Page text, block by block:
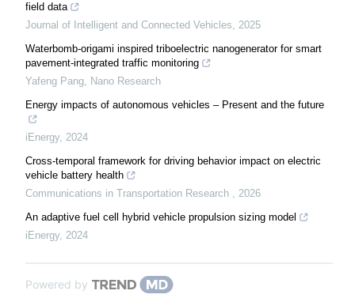
field data
Journal of Intelligent and Connected Vehicles, 2025
Waterbomb-origami inspired triboelectric nanogenerator for smart
pavement-integrated traffic monitoring
Yafeng Pang, Nano Research
Energy impacts of autonomous vehicles – Present and the future
iEnergy, 2024
Cross-temporal framework for driving behavior impact on electric
vehicle battery health
Communications in Transportation Research , 2026
An adaptive fuel cell hybrid vehicle propulsion sizing model
iEnergy, 2024
Powered by